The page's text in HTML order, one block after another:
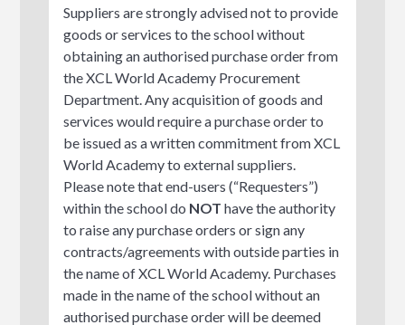
Suppliers are strongly advised not to provide
goods or services to the school without
obtaining an authorised purchase order from
the XCL World Academy Procurement
Department. Any acquisition of goods and
services would require a purchase order to
be issued as a written commitment from XCL
World Academy to external suppliers.
Please note that end-users (“Requesters”)
within the school do NOT have the authority
to raise any purchase orders or sign any
contracts/agreements with outside parties in
the name of XCL World Academy. Purchases
made in the name of the school without an
authorised purchase order will be deemed